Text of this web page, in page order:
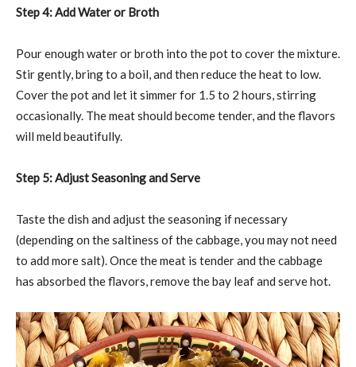
Step 4: Add Water or Broth
Pour enough water or broth into the pot to cover the mixture.
Stir gently, bring to a boil, and then reduce the heat to low.
Cover the pot and let it simmer for 1.5 to 2 hours, stirring
occasionally. The meat should become tender, and the flavors
will meld beautifully.
Step 5: Adjust Seasoning and Serve
Taste the dish and adjust the seasoning if necessary
(depending on the saltiness of the cabbage, you may not need
to add more salt). Once the meat is tender and the cabbage
has absorbed the flavors, remove the bay leaf and serve hot.